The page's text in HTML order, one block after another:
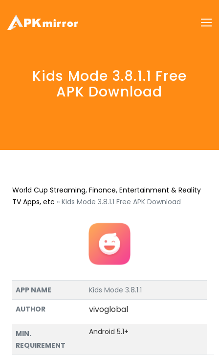
Kids Mode 3.8.1.1 Free
APK Download
World Cup Streaming, Finance, Entertainment & Reality
TV Apps, etc » Kids Mode 3.8.1.1 Free APK Download
APP NAME
Kids Mode 3.8.1.1
AUTHOR
vivoglobal
MIN.
REQUIREMENT
Android 5.1+